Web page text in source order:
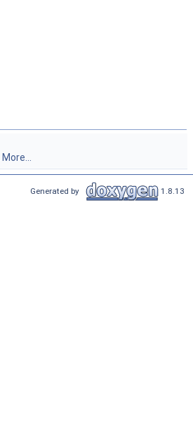
More...
Generated by 1.8.13